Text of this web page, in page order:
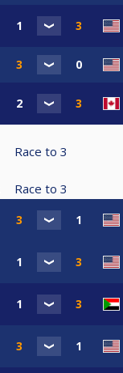
Race to 3
Race to 3